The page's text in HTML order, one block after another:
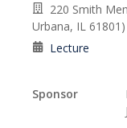
220 Smith
Urbana, IL 61801)
Lecture
Sponsor